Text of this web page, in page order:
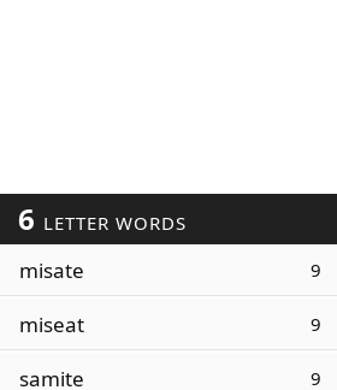
6 LETTER WORDS
misate 9
miseat 9
samite 9